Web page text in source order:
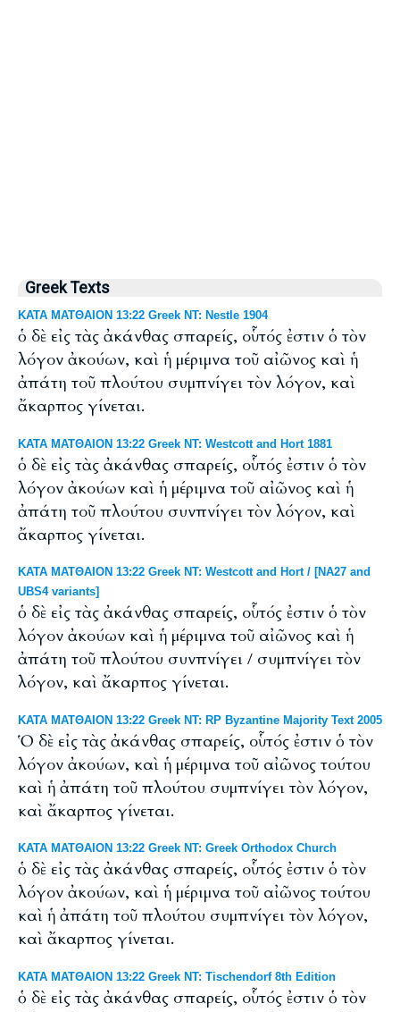
Greek Texts
ΚΑΤΑ ΜΑΤΘΑΙΟΝ 13:22 Greek NT: Nestle 1904
ὁ δὲ εἰς τὰς ἀκάνθας σπαρείς, οὗτός ἐστιν ὁ τὸν
λόγον ἀκούων, καὶ ἡ μέριμνα τοῦ αἰῶνος καὶ ἡ
ἀπάτη τοῦ πλούτου συμπνίγει τὸν λόγον, καὶ
ἄκαρπος γίνεται.
ΚΑΤΑ ΜΑΤΘΑΙΟΝ 13:22 Greek NT: Westcott and Hort 1881
ὁ δὲ εἰς τὰς ἀκάνθας σπαρείς, οὗτός ἐστιν ὁ τὸν
λόγον ἀκούων καὶ ἡ μέριμνα τοῦ αἰῶνος καὶ ἡ
ἀπάτη τοῦ πλούτου συνπνίγει τὸν λόγον, καὶ
ἄκαρπος γίνεται.
ΚΑΤΑ ΜΑΤΘΑΙΟΝ 13:22 Greek NT: Westcott and Hort / [NA27 and
UBS4 variants]
ὁ δὲ εἰς τὰς ἀκάνθας σπαρείς, οὗτός ἐστιν ὁ τὸν
λόγον ἀκούων καὶ ἡ μέριμνα τοῦ αἰῶνος καὶ ἡ
ἀπάτη τοῦ πλούτου συνπνίγει / συμπνίγει τὸν
λόγον, καὶ ἄκαρπος γίνεται.
ΚΑΤΑ ΜΑΤΘΑΙΟΝ 13:22 Greek NT: RP Byzantine Majority Text 2005
Ὁ δὲ εἰς τὰς ἀκάνθας σπαρείς, οὗτός ἐστιν ὁ τὸν
λόγον ἀκούων, καὶ ἡ μέριμνα τοῦ αἰῶνος τούτου
καὶ ἡ ἀπάτη τοῦ πλούτου συμπνίγει τὸν λόγον,
καὶ ἄκαρπος γίνεται.
ΚΑΤΑ ΜΑΤΘΑΙΟΝ 13:22 Greek NT: Greek Orthodox Church
ὁ δὲ εἰς τὰς ἀκάνθας σπαρείς, οὗτός ἐστιν ὁ τὸν
λόγον ἀκούων, καὶ ἡ μέριμνα τοῦ αἰῶνος τούτου
καὶ ἡ ἀπάτη τοῦ πλούτου συμπνίγει τὸν λόγον,
καὶ ἄκαρπος γίνεται.
ΚΑΤΑ ΜΑΤΘΑΙΟΝ 13:22 Greek NT: Tischendorf 8th Edition
ὁ δὲ εἰς τὰς ἀκάνθας σπαρείς, οὗτός ἐστιν ὁ τὸν